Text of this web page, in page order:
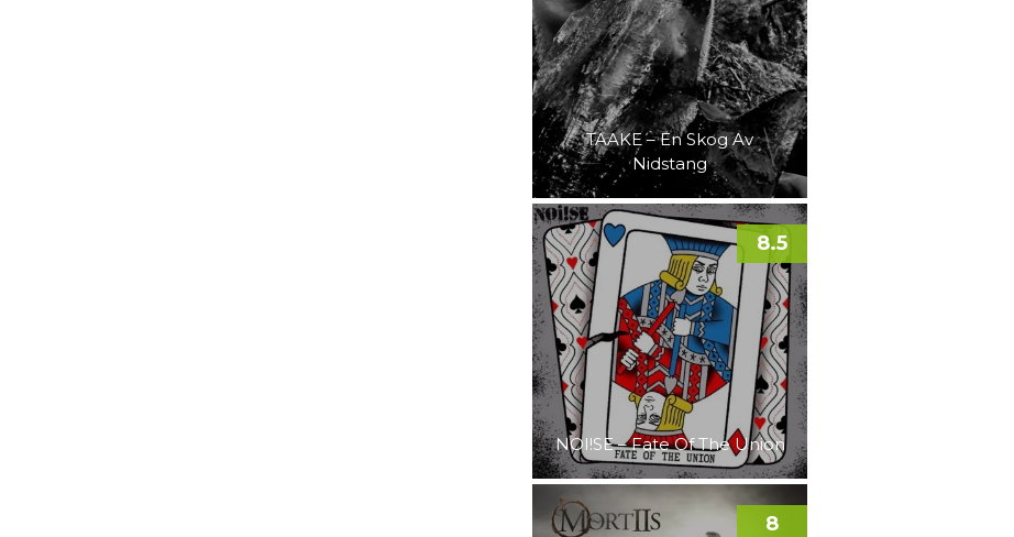
TAAKE – En Skog Av
Nidstang
NOI!SE – Fate Of The Union
8.5
8